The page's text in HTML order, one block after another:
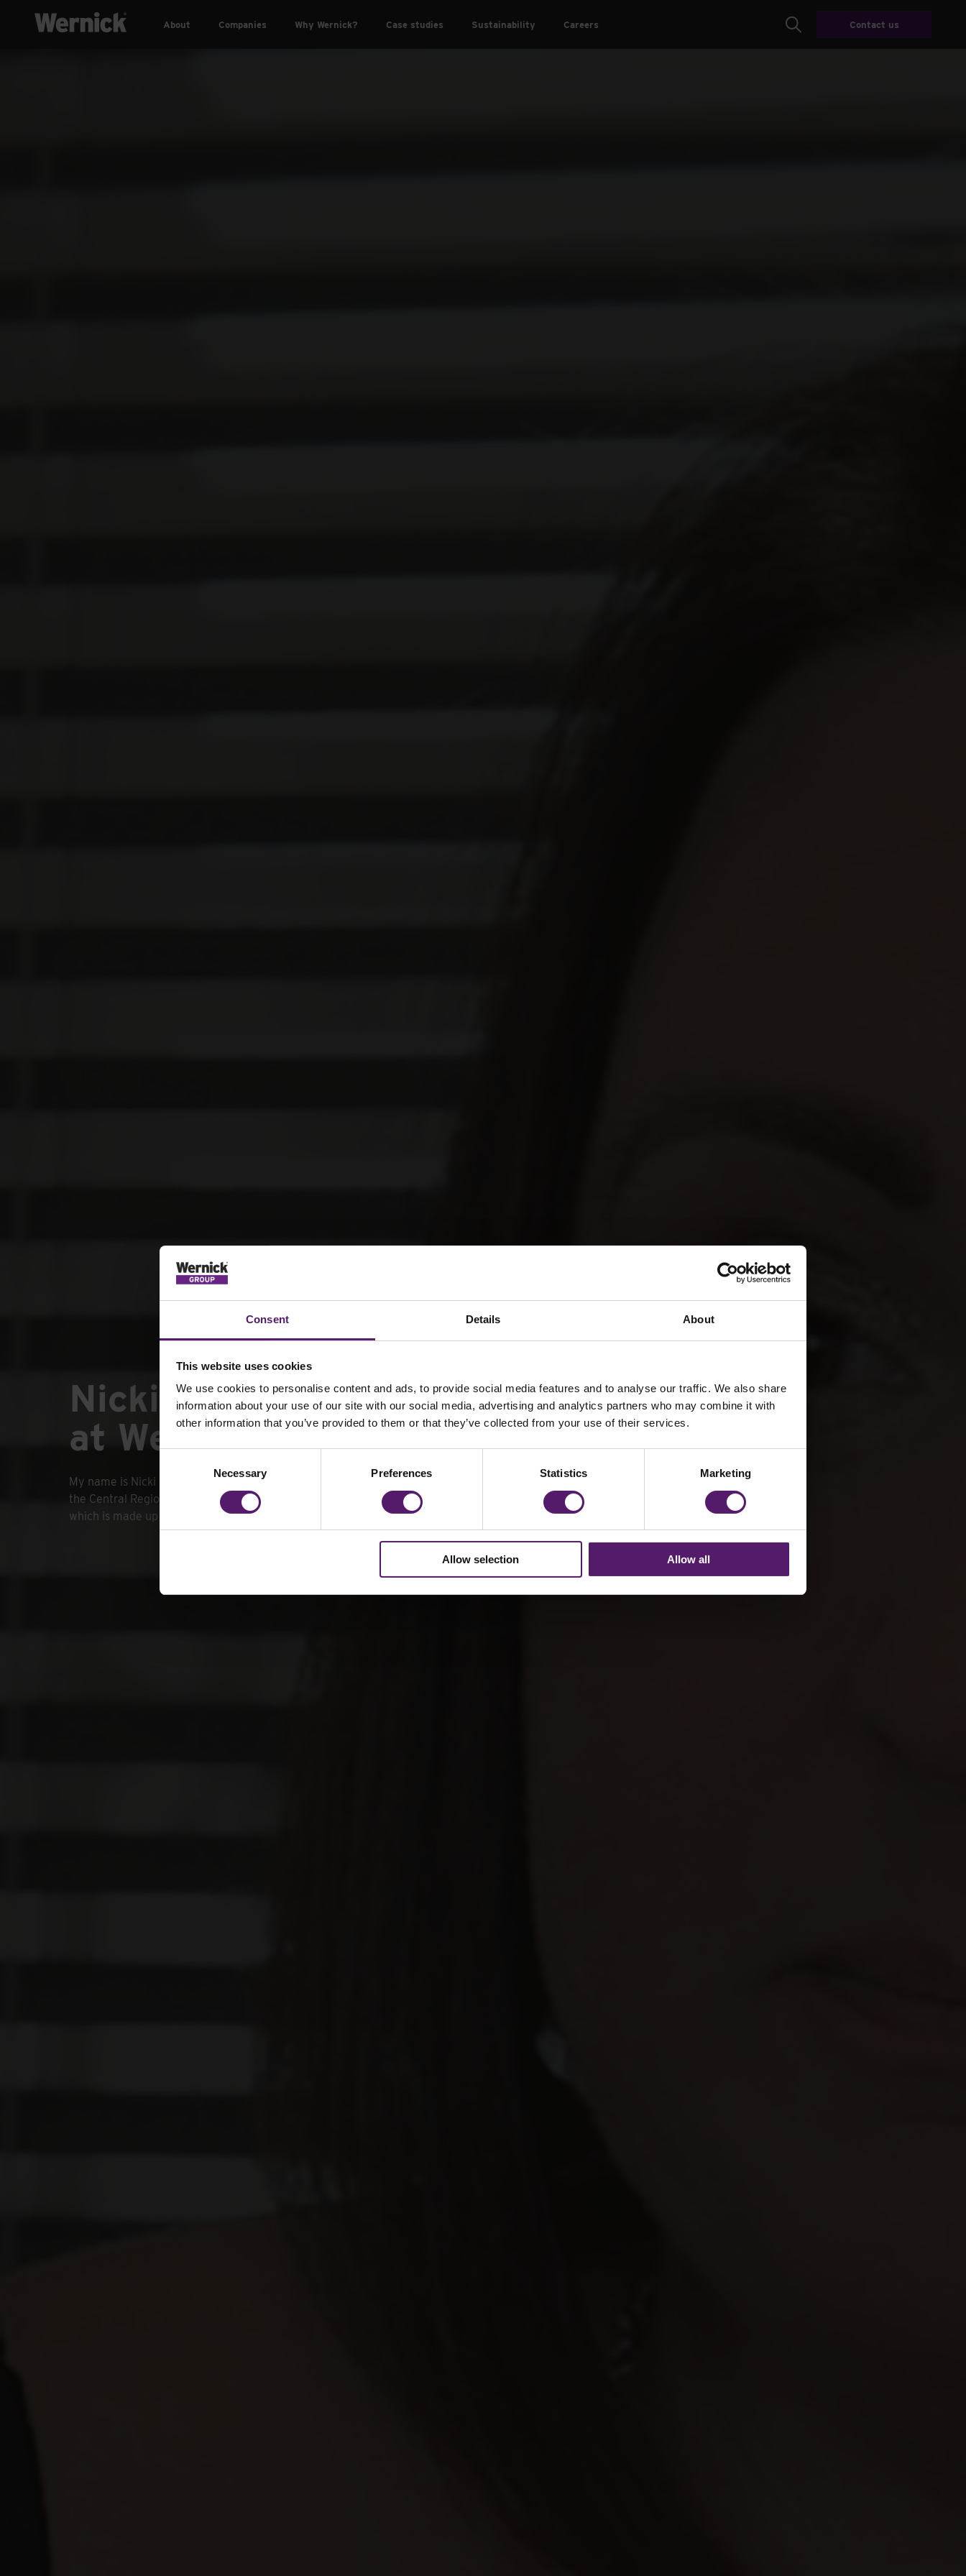
Consent Details About
This website uses cookies
We use cookies to personalise content and ads, to provide social media features and to analyse our traffic. We also share
information about your use of our site with our social media, advertising and analytics partners who may combine it with
other information that you’ve provided to them or that they’ve collected from your use of their services.
Necessary Preferences Statistics Marketing
Allow selection Allow all
About Companies Why Wernick? Case studies Sustainability Careers Search Contact us
Nicki Bennett – Regional Manager
at Wernick Hire
My name is Nicki Bennett and I am the Regional Manager for
the Central Region at Wernick Hire, I manage Central England
which is made up of 5 Wernick Hire Depots.